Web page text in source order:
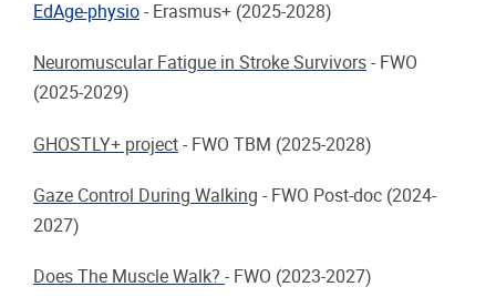
EdAge-physio - Erasmus+ (2025-2028)
Neuromuscular Fatigue in Stroke Survivors - FWO
(2025-2029)
GHOSTLY+ project - FWO TBM (2025-2028)
Gaze Control During Walking - FWO Post-doc (2024-
2027)
Does The Muscle Walk? - FWO (2023-2027)